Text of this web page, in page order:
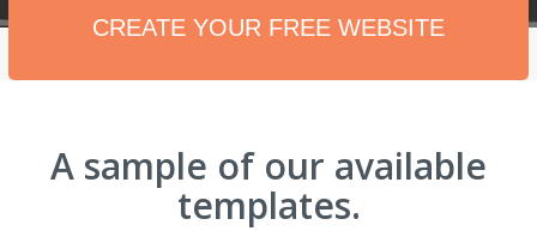
CREATE YOUR FREE WEBSITE
A sample of our available
templates.